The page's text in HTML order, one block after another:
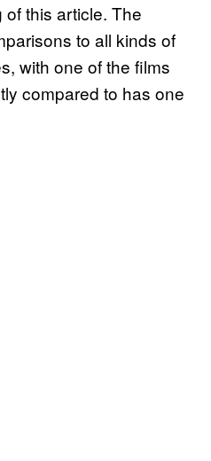
of this article. The
to all kinds of
with one of the films
compared to has one